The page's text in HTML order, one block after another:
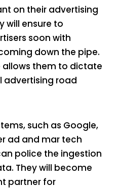
on their advertising
will ensure to
soon with
down the pipe.
allows them to dictate
advertising road
such as Google,
ad and mar tech
police the ingestion
They will become
partner for